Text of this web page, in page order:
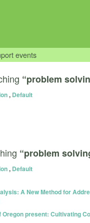
events
“problem
, Default
“problem
, Default
A New Method for
Oregon present: Cultivating